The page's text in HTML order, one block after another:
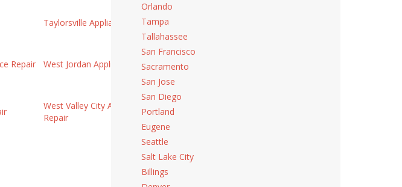
Taylorsville Appliance Service
Repair West Jordan Appliance Repair
West Valley City Appliance
Repair
Orlando
Tampa
Tallahassee
San Francisco
Sacramento
San Jose
San Diego
Portland
Eugene
Seattle
Salt Lake City
Billings